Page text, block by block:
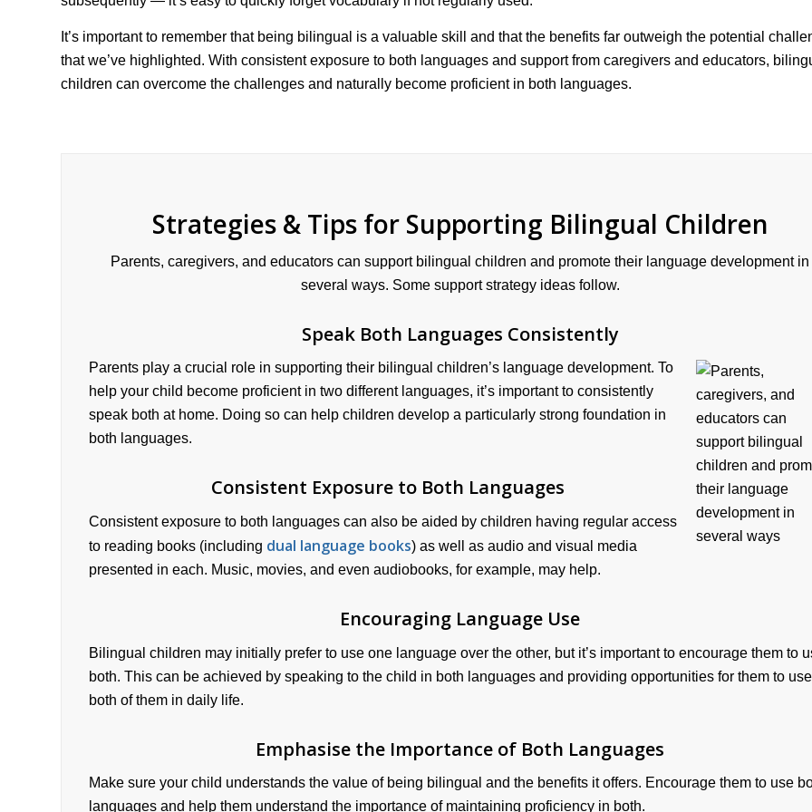
It’s important to remember that being bilingual is a valuable skill and that the benefits far outweigh the potential
that we’ve highlighted. With consistent exposure to both languages and support from caregivers and educators,
children can overcome the challenges and naturally become proficient in both languages.
Strategies & Tips for Supporting Bilingual Children
Parents, caregivers, and educators can support bilingual children and promote their language development in
several ways. Some support strategy ideas follow.
Speak Both Languages Consistently
Parents play a crucial role in supporting their bilingual children’s language development. To
help your child become proficient in two different languages, it’s important to consistently
speak both at home. Doing so can help children develop a particularly strong foundation in
both languages.
Consistent Exposure to Both Languages
Consistent exposure to both languages can also be aided by children having regular access
to reading books (including dual language books) as well as audio and visual media
presented in each. Music, movies, and even audiobooks, for example, may help.
Encouraging Language Use
Bilingual children may initially prefer to use one language over the other, but it’s important to encourage them to
both. This can be achieved by speaking to the child in both languages and providing opportunities for them to use
both of them in daily life.
Emphasise the Importance of Both Languages
Make sure your child understands the value of being bilingual and the benefits it offers. Encourage them to use
languages and help them understand the importance of maintaining proficiency in both.